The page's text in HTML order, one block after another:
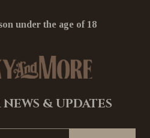
under the age of 18
& UPDATES